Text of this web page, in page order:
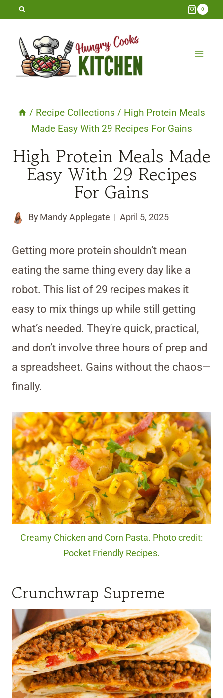
Skip
content
0
/ Recipe Collections / High Protein Meals
Made Easy With 29 Recipes For Gains
High Protein Meals Made
Easy With 29 Recipes
For Gains
By Mandy Applegate April 5, 2025
Getting more protein shouldn’t mean
eating the same thing every day like a
robot. This list of 29 recipes makes it
easy to mix things up while still getting
what’s needed. They’re quick, practical,
and don’t involve three hours of prep and
a spreadsheet. Gains without the chaos—
finally.
Creamy Chicken and Corn Pasta. Photo credit:
Pocket Friendly Recipes.
Crunchwrap Supreme